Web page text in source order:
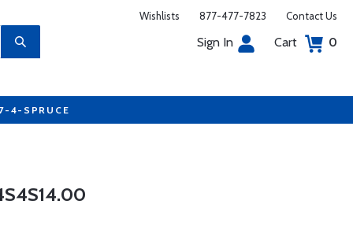
Wishlists 877-477-7823 Contact Us
Sign In Cart 0
4-SPRUCE